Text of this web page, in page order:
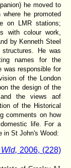
he moved to
he promoted
on LMR stations;
with colour work,
by Kenneth Steel
He was
names for the
was responsible for
of the London
the design of the
the views aof
of the Historical
comments on how
life. For a
in St John's Wood:
2006, (228)